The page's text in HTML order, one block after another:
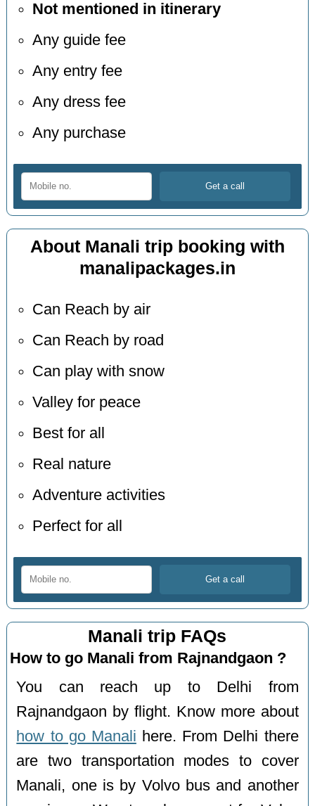
Not mentioned in itinerary
Any guide fee
Any entry fee
Any dress fee
Any purchase
About Manali trip booking with
manalipackages.in
Can Reach by air
Can Reach by road
Can play with snow
Valley for peace
Best for all
Real nature
Adventure activities
Perfect for all
Manali trip FAQs
How to go Manali from Rajnandgaon ?
You can reach up to Delhi from
Rajnandgaon by flight. Know more about
how to go Manali here. From Delhi there
are two transportation modes to cover
Manali, one is by Volvo bus and another